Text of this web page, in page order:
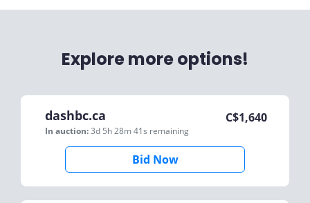
Explore more options!
dashbc.ca
In auction:3d 5h 28m 41s remaining
C$1,640
Bid Now